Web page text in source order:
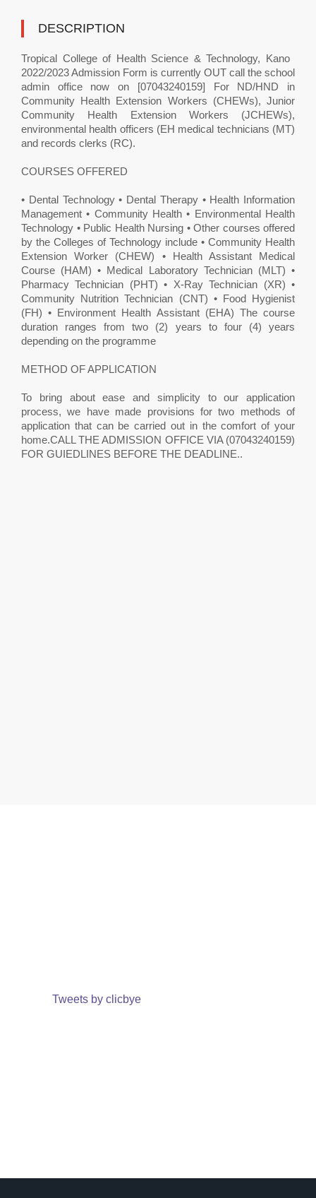
DESCRIPTION
Tropical College of Health Science & Technology, Kano ​
2022/2023 Admission Form is currently OUT call the school
admin office now on [07043240159] For ND/HND in
Community Health Extension Workers (CHEWs), Junior
Community Health Extension Workers (JCHEWs),
environmental health officers (EH medical technicians (MT)
and records clerks (RC).
COURSES OFFERED
• Dental Technology • Dental Therapy • Health Information
Management • Community Health • Environmental Health
Technology • Public Health Nursing • Other courses offered
by the Colleges of Technology include • Community Health
Extension Worker (CHEW) • Health Assistant Medical
Course (HAM) • Medical Laboratory Technician (MLT) •
Pharmacy Technician (PHT) • X-Ray Technician (XR) •
Community Nutrition Technician (CNT) • Food Hygienist
(FH) • Environment Health Assistant (EHA) The course
duration ranges from two (2) years to four (4) years
depending on the programme
METHOD OF APPLICATION
To bring about ease and simplicity to our application
process, we have made provisions for two methods of
application that can be carried out in the comfort of your
home.CALL THE ADMISSION OFFICE VIA (07043240159)
FOR GUIEDLINES BEFORE THE DEADLINE.. ​
Tweets by clicbye